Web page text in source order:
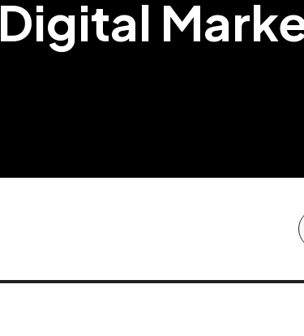
Digital